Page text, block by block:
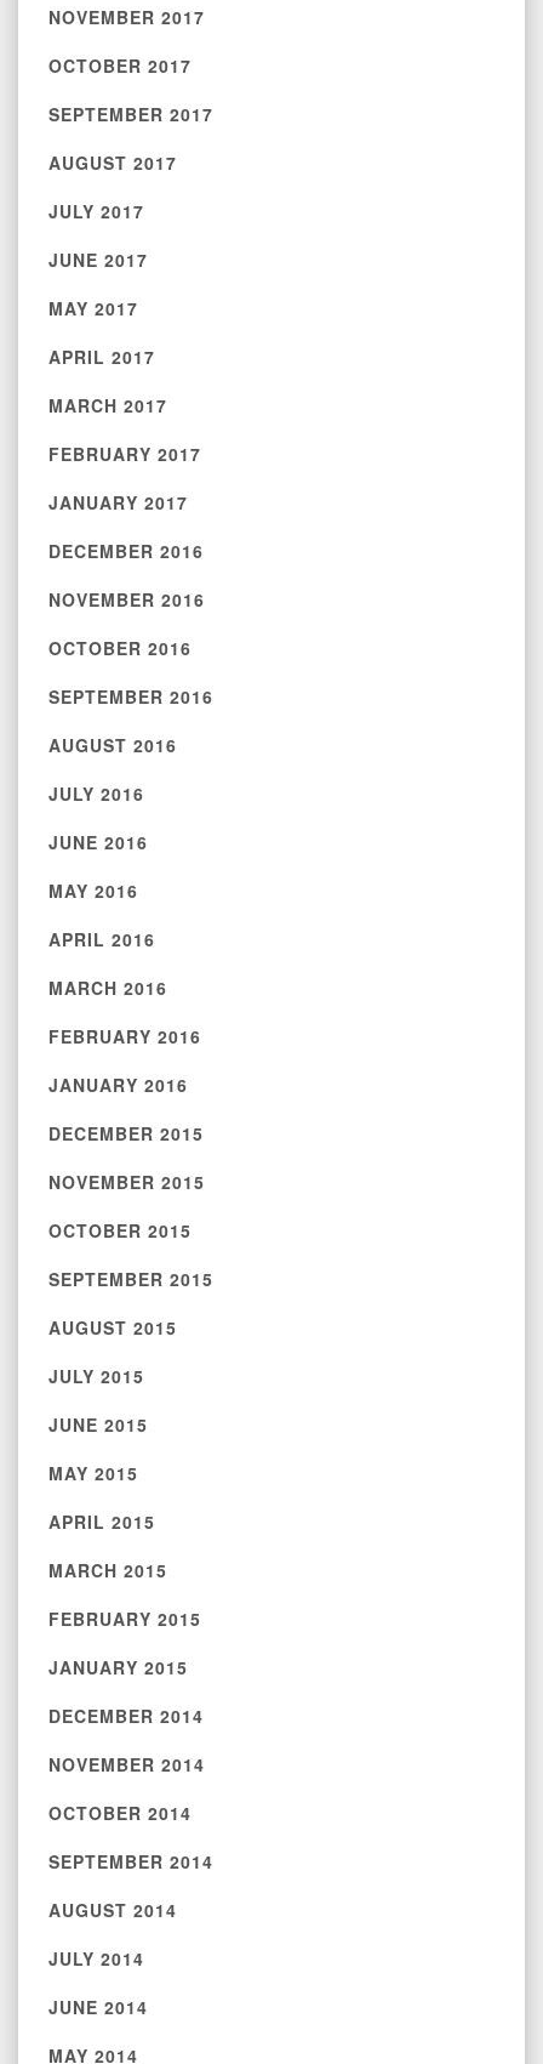
NOVEMBER 2017
OCTOBER 2017
SEPTEMBER 2017
AUGUST 2017
JULY 2017
JUNE 2017
MAY 2017
APRIL 2017
MARCH 2017
FEBRUARY 2017
JANUARY 2017
DECEMBER 2016
NOVEMBER 2016
OCTOBER 2016
SEPTEMBER 2016
AUGUST 2016
JULY 2016
JUNE 2016
MAY 2016
APRIL 2016
MARCH 2016
FEBRUARY 2016
JANUARY 2016
DECEMBER 2015
NOVEMBER 2015
OCTOBER 2015
SEPTEMBER 2015
AUGUST 2015
JULY 2015
JUNE 2015
MAY 2015
APRIL 2015
MARCH 2015
FEBRUARY 2015
JANUARY 2015
DECEMBER 2014
NOVEMBER 2014
OCTOBER 2014
SEPTEMBER 2014
AUGUST 2014
JULY 2014
JUNE 2014
MAY 2014